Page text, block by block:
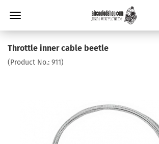
Throttle inner cable beetle
(Product No.: 911)